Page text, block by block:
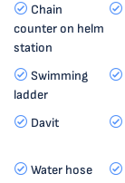
Chain
counter on helm
station
Swimming
ladder
Davit
Water hose